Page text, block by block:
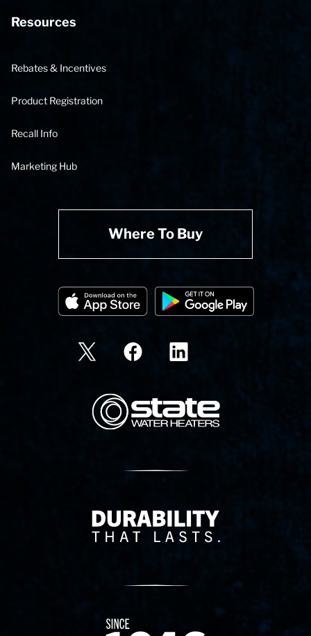
Resources
Rebates & Incentives
Product Registration
Recall Info
Marketing Hub
Where To Buy
State Corporation Logo
Delivery Innovation
Since 1874